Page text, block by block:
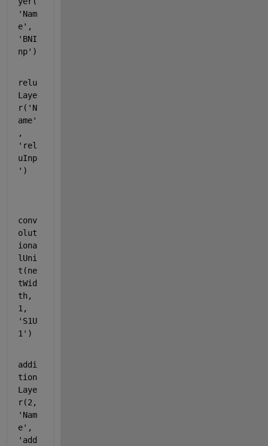
'Nam
e'
'BNI
np' )
relu
Laye
r( 'N
ame'
'rel
uInp
' )
conv
olut
iona
lUni
t(ne
tWid
th,
'S1U
1' )
addi
tion
Laye
'Nam
e'
'add